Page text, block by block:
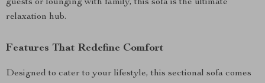
guests or lounging with family, this sofa is the ultimate
relaxation hub.
Features That Redefine Comfort
Designed to cater to your lifestyle, this sectional sofa comes